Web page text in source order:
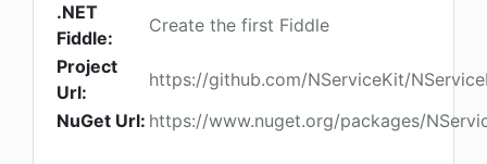
.NET
Fiddle:
Create the first Fiddle
Project
Url:
https://github.com/NServiceKit/
NuGet Url: https://www.nuget.org/packages/